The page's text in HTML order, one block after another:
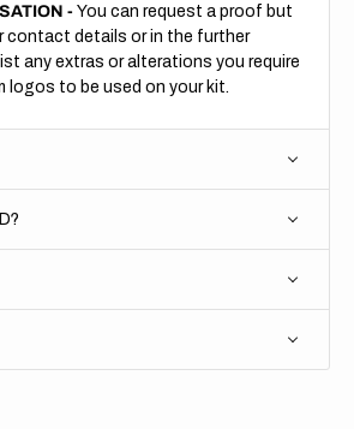
- You can request a proof but
contact details or in the further
any extras or alterations you require
logos to be used on your kit.